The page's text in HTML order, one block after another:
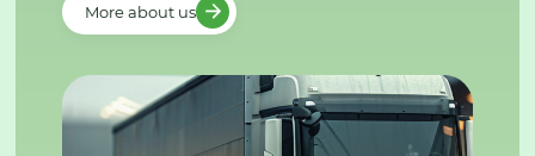
More about us